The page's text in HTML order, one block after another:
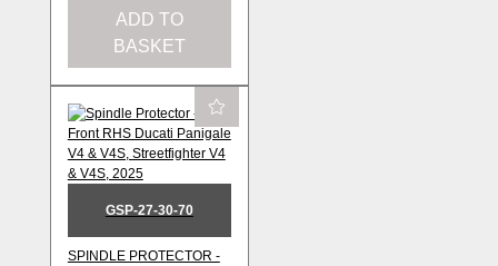
ADD TO
BASKET
GSP-27-30-70
SPINDLE PROTECTOR -